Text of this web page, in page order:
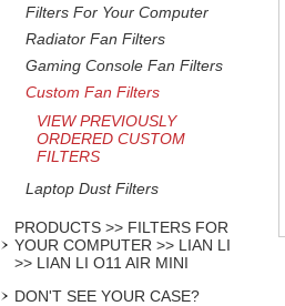
Filters For Your Computer
Radiator Fan Filters
Gaming Console Fan Filters
Custom Fan Filters
VIEW PREVIOUSLY
ORDERED CUSTOM
FILTERS
Laptop Dust Filters
PRODUCTS >> FILTERS FOR
YOUR COMPUTER >> LIAN LI
>> LIAN LI O11 AIR MINI
DON'T SEE YOUR CASE?